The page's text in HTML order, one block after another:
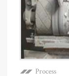
Process